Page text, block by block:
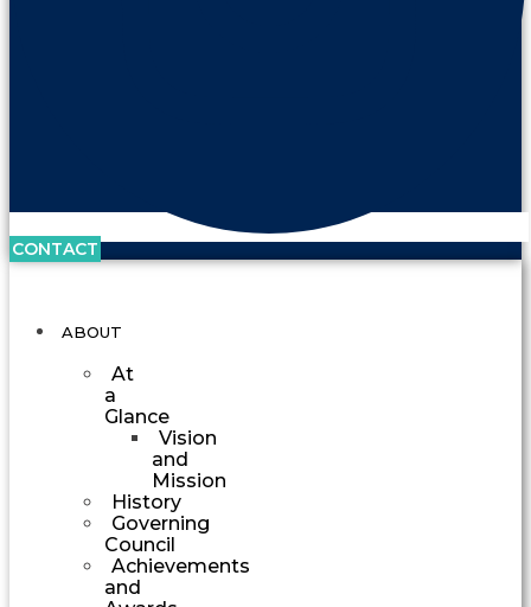
CONTACT
ABOUT
At
a
Glance
Vision
and
Mission
History
Governing
Council
Achievements
and